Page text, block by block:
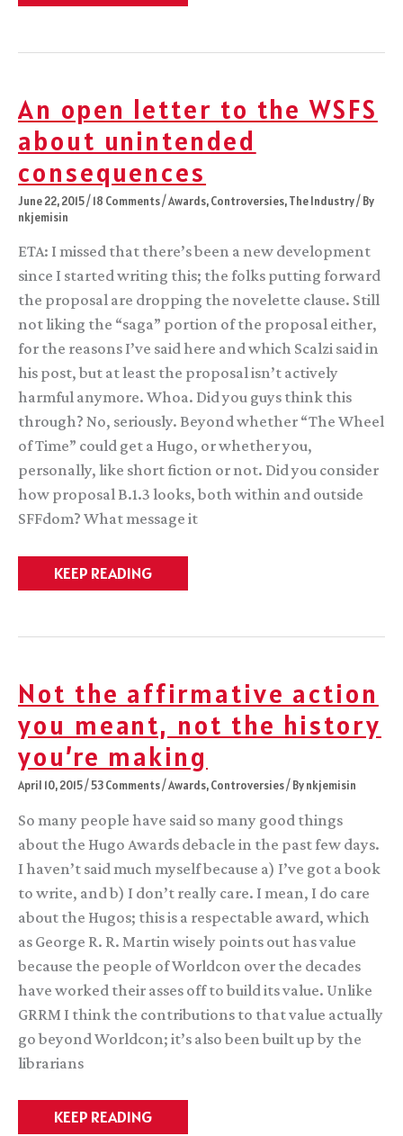
An open letter to the WSFS
about unintended
consequences
June 22, 2015/18 Comments/Awards,Controversies,The Industry/ By
nkjemisin
ETA: I missed that there’s been a new development
since I started writing this; the folks putting forward
the proposal are dropping the novelette clause. Still
not liking the “saga” portion of the proposal either,
for the reasons I’ve said here and which Scalzi said in
his post, but at least the proposal isn’t actively
harmful anymore. Whoa. Did you guys think this
through? No, seriously. Beyond whether “The Wheel
of Time” could get a Hugo, or whether you,
personally, like short fiction or not. Did you consider
how proposal B.1.3 looks, both within and outside
SFFdom? What message it
An
open
the
unintended
consequences
KEEP READING
Not the affirmative action
you meant, not the history
you’re making
April 10, 2015/53 Comments/Awards,Controversies/ Bynkjemisin
So many people have said so many good things
about the Hugo Awards debacle in the past few days.
I haven’t said much myself because a) I’ve got a book
to write, and b) I don’t really care. I mean, I do care
about the Hugos; this is a respectable award, which
as George R. R. Martin wisely points out has value
because the people of Worldcon over the decades
have worked their asses off to build its value. Unlike
GRRM I think the contributions to that value actually
go beyond Worldcon; it’s also been built up by the
librarians
Not
KEEP READING